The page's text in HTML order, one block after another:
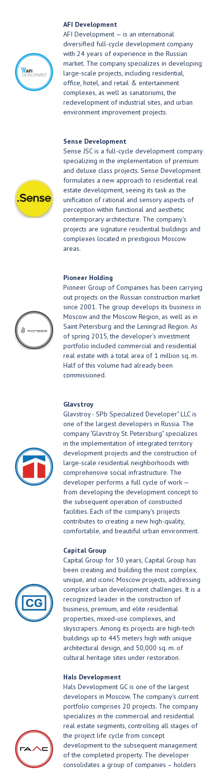
AFI Development
AFI Development — is an international
diversified full-cycle development company
with 24 years of experience in the Russian
market. The company specializes in developing
large-scale projects, including residential,
office, hotel, and retail & entertainment
complexes, as well as sanatoriums, the
redevelopment of industrial sites, and urban
environment improvement projects.
Sense Development
Sense JSC is a full-cycle development company
specializing in the implementation of premium
and deluxe class projects. Sense Development
formulates a new approach to residential real
estate development, seeing its task as the
unification of rational and sensory aspects of
perception within functional and aesthetic
contemporary architecture. The company's
projects are signature residential buildings and
complexes located in prestigious Moscow
areas.
Pioneer Holding
Pioneer Group of Companies has been carrying
out projects on the Russian construction market
since 2001. The group develops its business in
Moscow and the Moscow Region, as well as in
Saint Petersburg and the Leningrad Region. As
of spring 2015, the developer's investment
portfolio included commercial and residential
real estate with a total area of 1 million sq. m.
Half of this volume had already been
commissioned.
Glavstroy
Glavstroy - SPb Specialized Developer" LLC is
one of the largest developers in Russia. The
company "Glavstroy St. Petersburg" specializes
in the implementation of integrated territory
development projects and the construction of
large-scale residential neighborhoods with
comprehensive social infrastructure. The
developer performs a full cycle of work —
from developing the development concept to
the subsequent operation of constructed
facilities. Each of the company's projects
contributes to creating a new high-quality,
comfortable, and beautiful urban environment.
Capital Group
Capital Group for 30 years, Capital Group has
been creating and building the most complex,
unique, and iconic Moscow projects, addressing
complex urban development challenges. It is a
recognized leader in the construction of
business, premium, and elite residential
properties, mixed-use complexes, and
skyscrapers. Among its projects are high-tech
buildings up to 445 meters high with unique
architectural design, and 50,000 sq. m. of
cultural heritage sites under restoration.
Hals Development
Hals Development GC is one of the largest
developers in Moscow. The company's current
portfolio comprises 20 projects. The company
specializes in the commercial and residential
real estate segments, controlling all stages of
the project life cycle from concept
development to the subsequent management
of the completed property. The developer
consolidates a group of companies – holders